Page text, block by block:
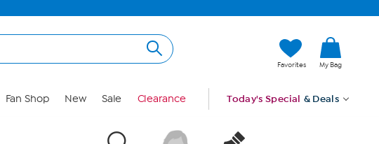
Favorites My Bag
Fan Shop New Sale Clearance Today's Special & Deals